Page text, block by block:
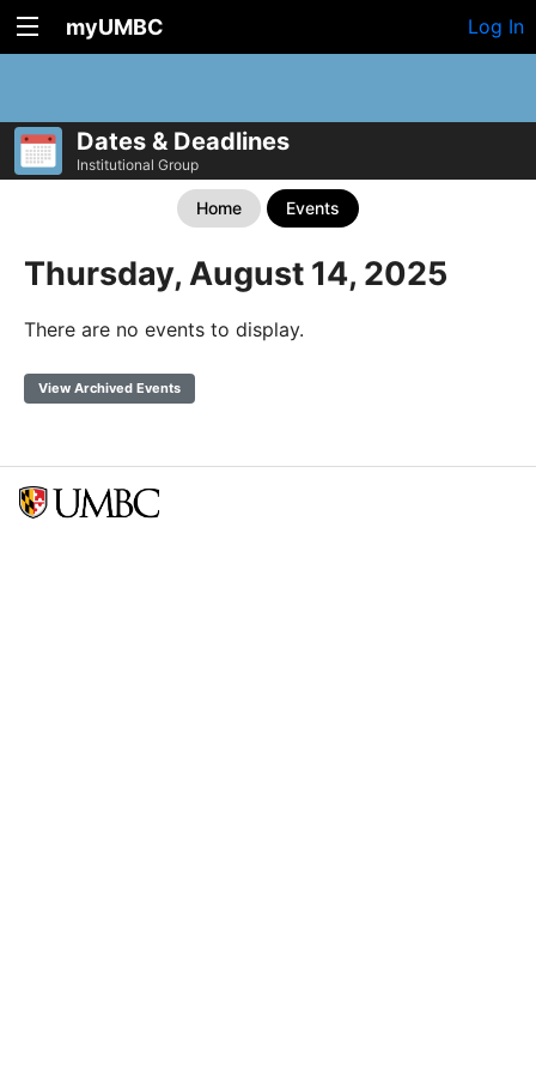
myUMBC Log In
Dates & Deadlines
Institutional Group
Home Events
Thursday, August 14, 2025
There are no events to display.
View Archived Events